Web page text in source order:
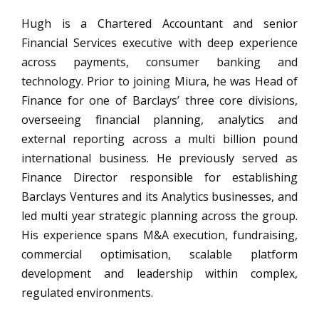
Hugh is a Chartered Accountant and senior
Financial Services executive with deep experience
across payments, consumer banking and
technology. Prior to joining Miura, he was Head of
Finance for one of Barclays’ three core divisions,
overseeing financial planning, analytics and
external reporting across a multi billion pound
international business. He previously served as
Finance Director responsible for establishing
Barclays Ventures and its Analytics businesses, and
led multi year strategic planning across the group.
His experience spans M&A execution, fundraising,
commercial optimisation, scalable platform
development and leadership within complex,
regulated environments.